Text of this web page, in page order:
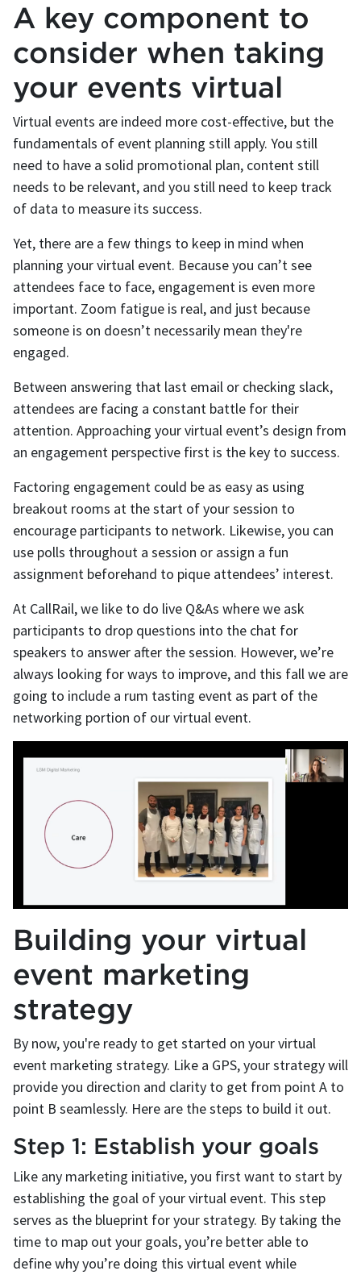
A key component to
consider when taking
your events virtual
Virtual events are indeed more cost-effective, but the
fundamentals of event planning still apply. You still
need to have a solid promotional plan, content still
needs to be relevant, and you still need to keep track
of data to measure its success.
Yet, there are a few things to keep in mind when
planning your virtual event. Because you can’t see
attendees face to face, engagement is even more
important. Zoom fatigue is real, and just because
someone is on doesn’t necessarily mean they're
engaged.
Between answering that last email or checking slack,
attendees are facing a constant battle for their
attention. Approaching your virtual event’s design from
an engagement perspective first is the key to success.
Factoring engagement could be as easy as using
breakout rooms at the start of your session to
encourage participants to network. Likewise, you can
use polls throughout a session or assign a fun
assignment beforehand to pique attendees’ interest.
At CallRail, we like to do live Q&As where we ask
participants to drop questions into the chat for
speakers to answer after the session. However, we’re
always looking for ways to improve, and this fall we are
going to include a rum tasting event as part of the
networking portion of our virtual event.
Building your virtual
event marketing
strategy
By now, you're ready to get started on your virtual
event marketing strategy. Like a GPS, your strategy will
provide you direction and clarity to get from point A to
point B seamlessly. Here are the steps to build it out.
Step 1: Establish your goals
Like any marketing initiative, you first want to start by
establishing the goal of your virtual event. This step
serves as the blueprint for your strategy. By taking the
time to map out your goals, you’re better able to
define why you’re doing this virtual event while